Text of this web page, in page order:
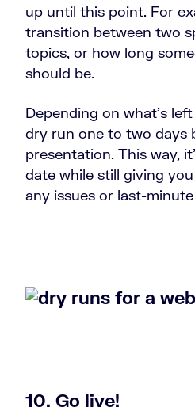
up until this point. For
transition between two
topics, or how long
should be.
Depending on what’s
dry run one to two days
presentation. This way,
date while still giving
any issues or last-
10. Go live!